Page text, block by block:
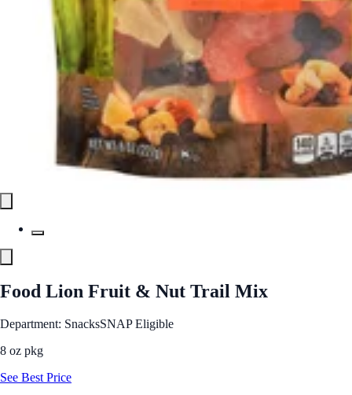
Food Lion Fruit & Nut Trail Mix
Department: SnacksSNAP Eligible
8 oz pkg
See Best Price